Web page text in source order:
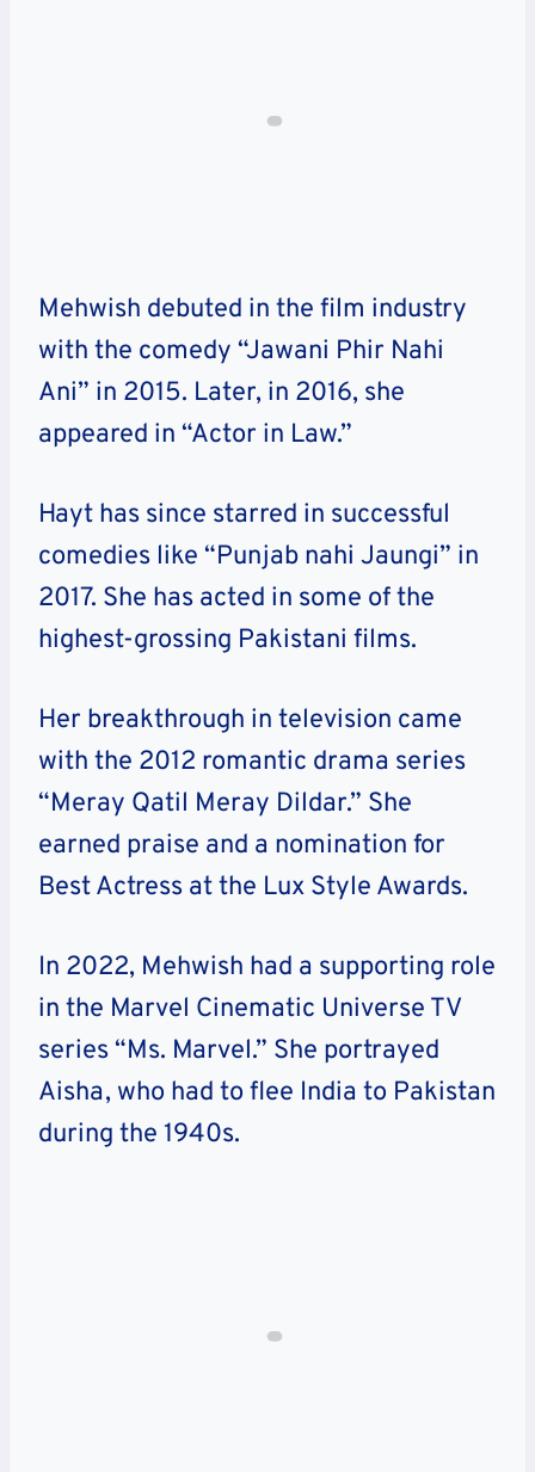
Mehwish debuted in the film industry
with the comedy “Jawani Phir Nahi
Ani” in 2015. Later, in 2016, she
appeared in “Actor in Law.”
Hayt has since starred in successful
comedies like “Punjab nahi Jaungi” in
2017. She has acted in some of the
highest-grossing Pakistani films.
Her breakthrough in television came
with the 2012 romantic drama series
“Meray Qatil Meray Dildar.” She
earned praise and a nomination for
Best Actress at the Lux Style Awards.
In 2022, Mehwish had a supporting role
in the Marvel Cinematic Universe TV
series “Ms. Marvel.” She portrayed
Aisha, who had to flee India to Pakistan
during the 1940s.